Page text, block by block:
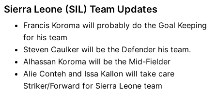
Sierra Leone (SIL) Team Updates
Francis Koroma will probably do the Goal Keeping
for his team
Steven Caulker will be the Defender his team.
Alhassan Koroma will be the Mid-Fielder
Alie Conteh and Issa Kallon will take care
Striker/Forward for Sierra Leone team